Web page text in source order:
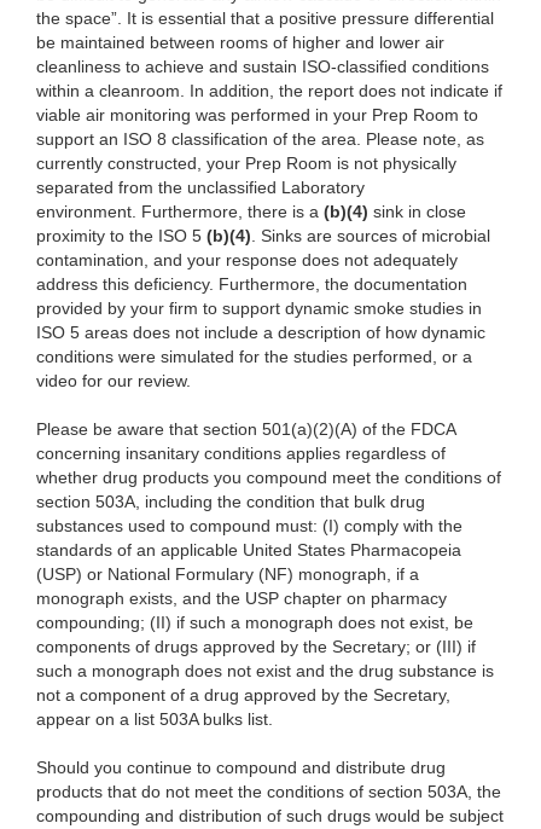
the space”. It is essential that a positive pressure differential
be maintained between rooms of higher and lower air
cleanliness to achieve and sustain ISO-classified conditions
within a cleanroom. In addition, the report does not indicate if
viable air monitoring was performed in your Prep Room to
support an ISO 8 classification of the area. Please note, as
currently constructed, your Prep Room is not physically
separated from the unclassified Laboratory
environment. Furthermore, there is a (b)(4) sink in close
proximity to the ISO 5 (b)(4). Sinks are sources of microbial
contamination, and your response does not adequately
address this deficiency. Furthermore, the documentation
provided by your firm to support dynamic smoke studies in
ISO 5 areas does not include a description of how dynamic
conditions were simulated for the studies performed, or a
video for our review.
Please be aware that section 501(a)(2)(A) of the FDCA
concerning insanitary conditions applies regardless of
whether drug products you compound meet the conditions of
section 503A, including the condition that bulk drug
substances used to compound must: (I) comply with the
standards of an applicable United States Pharmacopeia
(USP) or National Formulary (NF) monograph, if a
monograph exists, and the USP chapter on pharmacy
compounding; (II) if such a monograph does not exist, be
components of drugs approved by the Secretary; or (III) if
such a monograph does not exist and the drug substance is
not a component of a drug approved by the Secretary,
appear on a list 503A bulks list.
Should you continue to compound and distribute drug
products that do not meet the conditions of section 503A, the
compounding and distribution of such drugs would be subject